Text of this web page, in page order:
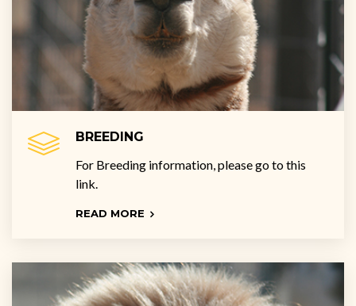
BREEDING
For Breeding information, please go to this
link.
READ MORE